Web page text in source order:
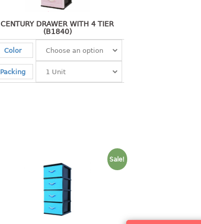
CENTURY DRAWER WITH 4 TIER
(B1840)
Color
Packing
Sale!